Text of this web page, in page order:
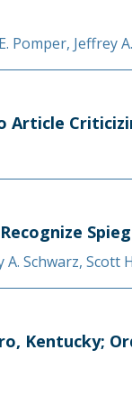
Pomper, Jeffrey
Article
A. Schwarz, Scott
Kentucky;